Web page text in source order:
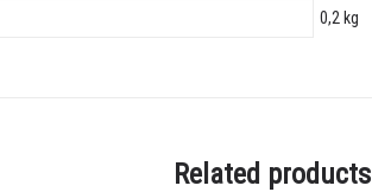
0,2 kg
Related products